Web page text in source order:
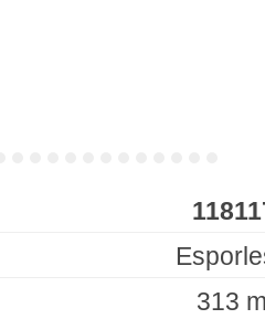
313